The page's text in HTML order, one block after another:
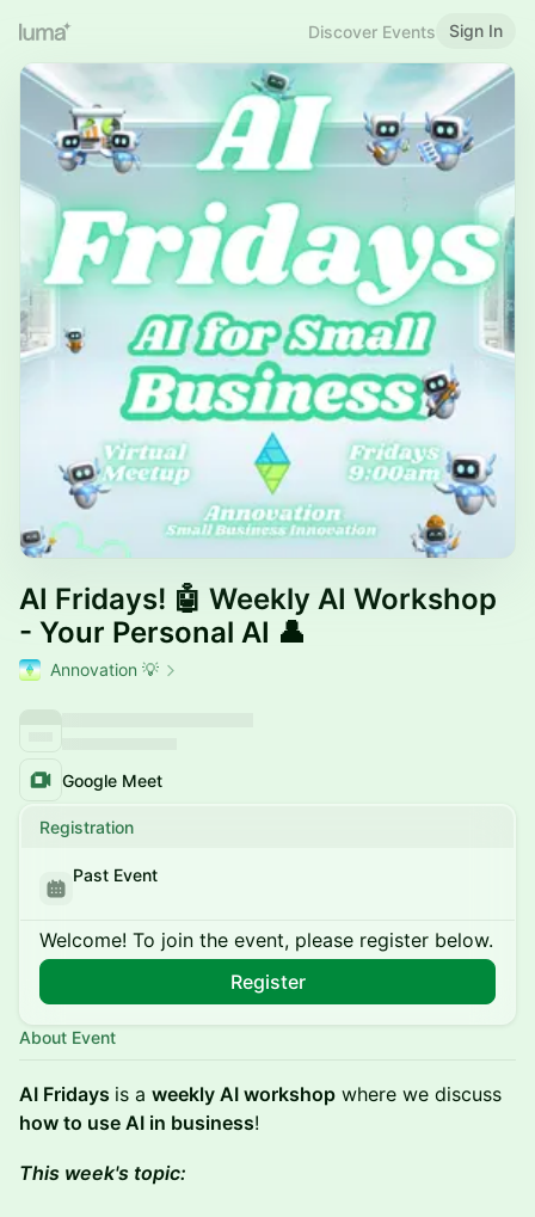
Discover Events Sign In
AI Fridays! 🤖 Weekly AI Workshop
- Your Personal AI 👤
Annovation 💡
Google Meet
Registration
Past Event
Welcome! To join the event, please register below.
Register
About Event
AI Fridays is a weekly AI workshop where we discuss
how to use AI in business!
This week's topic: